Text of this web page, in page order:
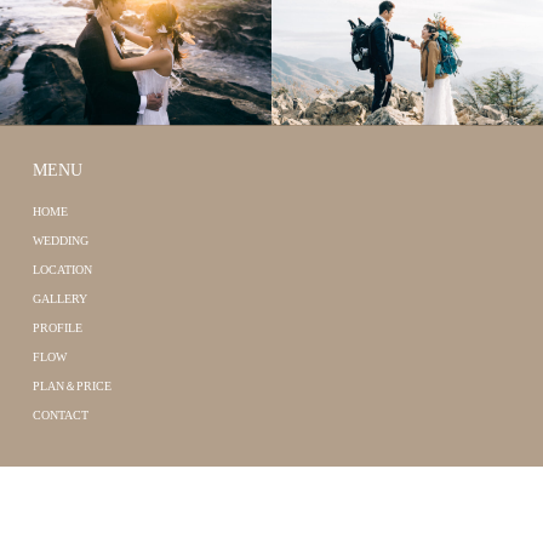
MENU
HOME
WEDDING
LOCATION
GALLERY
PROFILE
FLOW
PLAN＆PRICE
CONTACT